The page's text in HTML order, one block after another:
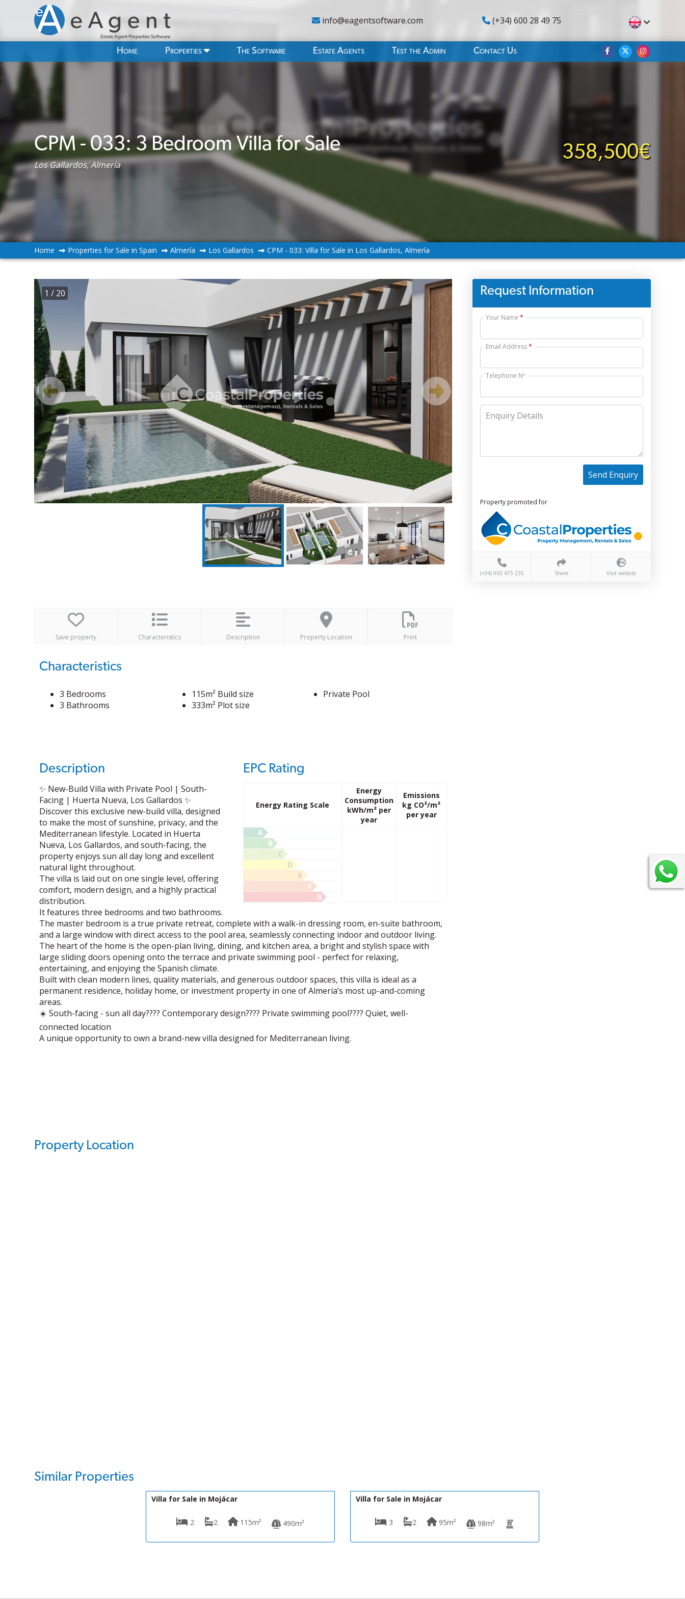
Estate Agent Properties Software
info@eagentsoftware.com (+34) 600 28 49 75
Home Properties The Software Estate Agents Test the Admin Contact Us
CPM - 033: 3 Bedroom Villa for Sale
Los Gallardos, Almería
358,500€
Home Properties for Sale in Spain Almería Los Gallardos CPM - 033: Villa for Sale in Los Gallardos, Almería
1 / 20
Save property Characteristics Description Property Location Print
Characteristics
3 Bedrooms
3 Bathrooms
115m² Build size
333m² Plot size
Private Pool
EPC Rating
Energy Rating Scale
Energy
Consumption
kWh/m² per
year
Emissions
kg CO²/m²
per year
A
B
C
D
E
F
G
Description
✨ New-Build Villa with Private Pool | South-
Facing | Huerta Nueva, Los Gallardos ✨
Discover this exclusive new-build villa, designed
to make the most of sunshine, privacy, and the
Mediterranean lifestyle. Located in Huerta
Nueva, Los Gallardos, and south-facing, the
property enjoys sun all day long and excellent
natural light throughout.
The villa is laid out on one single level, offering
comfort, modern design, and a highly practical
distribution.
It features three bedrooms and two bathrooms.
The master bedroom is a true private retreat, complete with a walk-in dressing room, en-suite bathroom,
and a large window with direct access to the pool area, seamlessly connecting indoor and outdoor living.
The heart of the home is the open-plan living, dining, and kitchen area, a bright and stylish space with
large sliding doors opening onto the terrace and private swimming pool - perfect for relaxing,
entertaining, and enjoying the Spanish climate.
Built with clean modern lines, quality materials, and generous outdoor spaces, this villa is ideal as a
permanent residence, holiday home, or investment property in one of Almería’s most up-and-coming
areas.
☀️ South-facing - sun all day???? Contemporary design???? Private swimming pool???? Quiet, well-
connected location
A unique opportunity to own a brand-new villa designed for Mediterranean living.
Property Location
Request Information
Your Name
Email Address
Telephone Nº
Enquiry Details
Send Enquiry
Property promoted for
(+34) 950 475 235 Share Visit website
Similar Properties
Villa for Sale in Mojácar
2 2 115m² 490m²
Villa for Sale in Mojácar
3 2 95m² 98m²